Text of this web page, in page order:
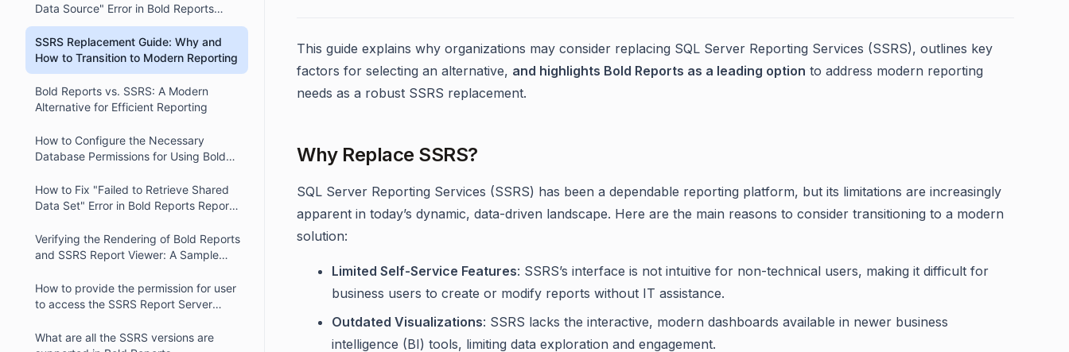
Data Source" Error in Bold Reports
Report Viewer
SSRS Replacement Guide: Why and
How to Transition to Modern Reporting
Bold Reports vs. SSRS: A Modern
Alternative for Efficient Reporting
How to Configure the Necessary
Database Permissions for Using Bold
How to Fix "Failed to Retrieve Shared
Data Set" Error in Bold Reports Report
Verifying the Rendering of Bold Reports
and SSRS Report Viewer: A Sample
How to provide the permission for user
to access the SSRS Report Server
What are all the SSRS versions are
This guide explains why organizations may consider replacing SQL Server Reporting Services (SSRS), outlines key
factors for selecting an alternative, and highlights Bold Reports as a leading option to address modern reporting
needs as a robust SSRS replacement.
Why Replace SSRS?
SQL Server Reporting Services (SSRS) has been a dependable reporting platform, but its limitations are increasingly
apparent in today’s dynamic, data-driven landscape. Here are the main reasons to consider transitioning to a modern
solution:
Limited Self-Service Features: SSRS’s interface is not intuitive for non-technical users, making it difficult for
business users to create or modify reports without IT assistance.
Outdated Visualizations: SSRS lacks the interactive, modern dashboards available in newer business
intelligence (BI) tools, limiting data exploration and engagement.